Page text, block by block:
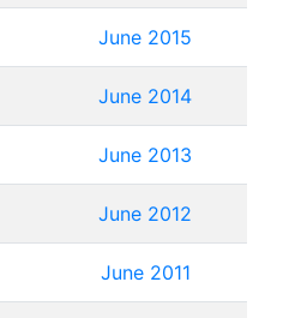
June 2015
June 2014
June 2013
June 2012
June 2011